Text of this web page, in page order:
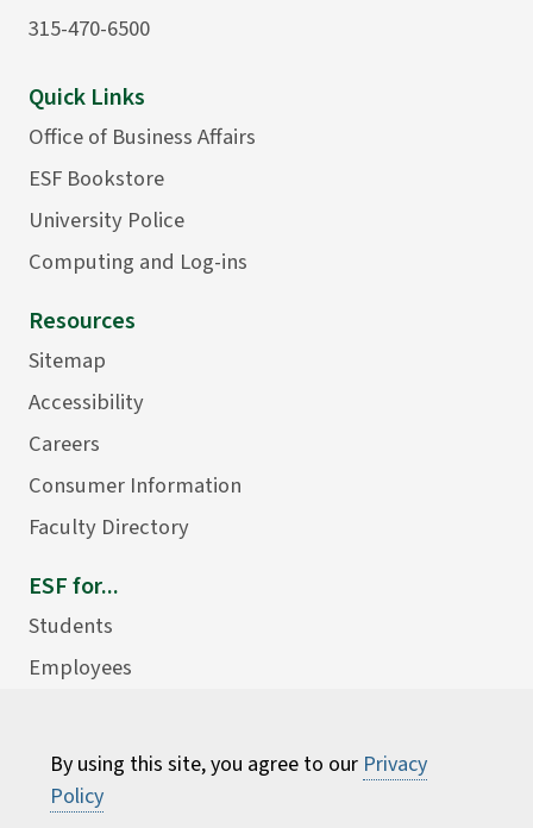
By using this site, you agree to our Privacy
Policy
315-470-6500
Quick Links
Office of Business Affairs
ESF Bookstore
University Police
Computing and Log-ins
Resources
Sitemap
Accessibility
Careers
Consumer Information
Faculty Directory
ESF for...
Students
Employees
Alumni